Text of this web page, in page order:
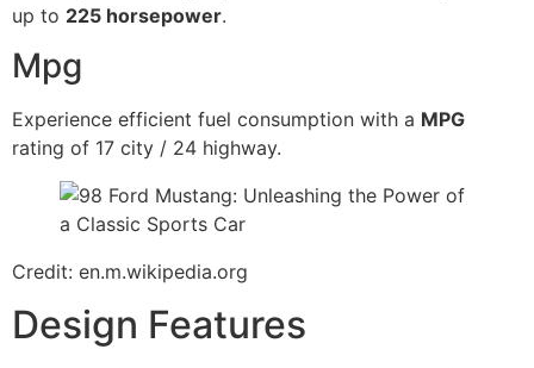
up to 225 horsepower.
Mpg
Experience efficient fuel consumption with a MPG
rating of 17 city / 24 highway.
Credit: en.m.wikipedia.org
Design Features